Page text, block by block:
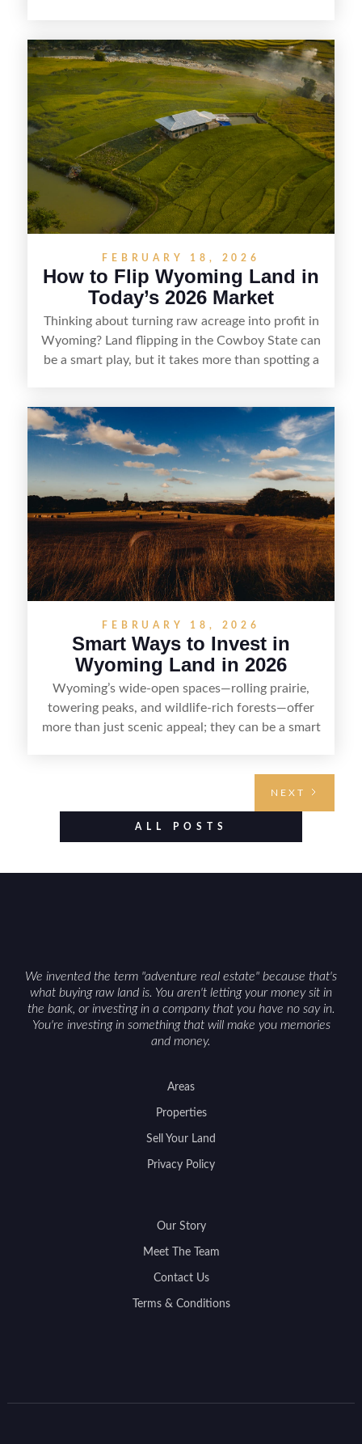
getaways, Vermont offers real opportunities for
buyers who know how to spot undervalued
parcels. Success often comes down to
understanding local zoning and access issues,
doing thorough due diligence, and making
targeted improvements that increase a property’s
marketability before reselling.
FEBRUARY 18, 2026
How to Flip Wyoming Land in
Today’s 2026 Market
Thinking about turning raw acreage into profit in
Wyoming? Land flipping in the Cowboy State can
be a smart play, but it takes more than spotting a
rights, and market demand, this guide breaks
down the key steps to buying right, adding value,
and reselling strategically—so you can flip land
with fewer surprises and better returns.
FEBRUARY 18, 2026
Smart Ways to Invest in
Wyoming Land in 2026
Wyoming’s wide-open spaces—rolling prairie,
towering peaks, and wildlife-rich forests—offer
more than just scenic appeal; they can be a smart
value drivers, investing in Wyoming land is about
balancing lifestyle appeal with due diligence.
NEXT
ALL POSTS
We invented the term "adventure real estate" because that's
what buying raw land is. You aren't letting your money sit in
the bank, or investing in a company that you have no say in.
You're investing in something that will make you memories
and money.
Areas
Properties
Sell Your Land
Privacy Policy
Our Story
Meet The Team
Contact Us
Terms & Conditions